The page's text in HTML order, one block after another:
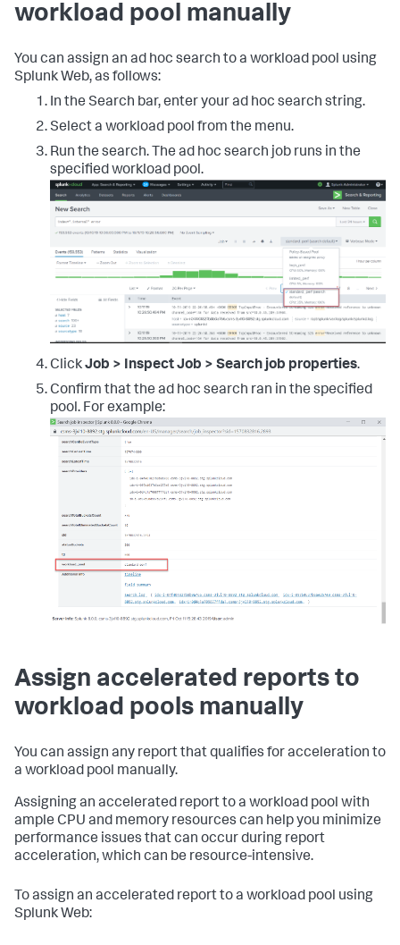
workload pool manually
You can assign an ad hoc search to a workload pool using
Splunk Web, as follows:
In the Search bar, enter your ad hoc search string.
Select a workload pool from the menu.
Run the search. The ad hoc search job runs in the
specified workload pool.
ClickJob > Inspect Job > Search job properties.
Confirm that the ad hoc search ran in the specified
pool. For example:
Assign accelerated reports to
workload pools manually
You can assign any report that qualifies for acceleration to
a workload pool manually.
Assigning an accelerated report to a workload pool with
ample CPU and memory resources can help you minimize
performance issues that can occur during report
acceleration, which can be resource-intensive.
To assign an accelerated report to a workload pool using
Splunk Web: